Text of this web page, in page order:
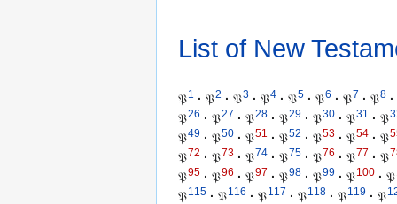
List of New
𝔓1 · 𝔓2 · 𝔓3 · 𝔓4 · 𝔓5 · 𝔓6 · 𝔓7 · 𝔓8 ·
𝔓26 · 𝔓27 · 𝔓28 · 𝔓29 · 𝔓30 · 𝔓31 · 𝔓
𝔓49 · 𝔓50 · 𝔓51 · 𝔓52 · 𝔓53 · 𝔓54 · 𝔓
𝔓72 · 𝔓73 · 𝔓74 · 𝔓75 · 𝔓76 · 𝔓77 · 𝔓
𝔓95 · 𝔓96 · 𝔓97 · 𝔓98 · 𝔓99 · 𝔓100 · 𝔓
𝔓115 · 𝔓116 · 𝔓117 · 𝔓118 · 𝔓119 · 𝔓